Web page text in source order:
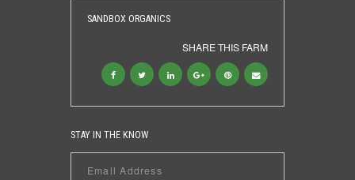
SANDBOX ORGANICS
SHARE THIS FARM
STAY IN THE KNOW